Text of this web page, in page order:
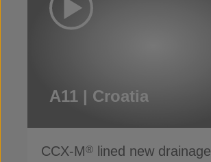
A11 | Croatia
CCX-M®
lined new drainage